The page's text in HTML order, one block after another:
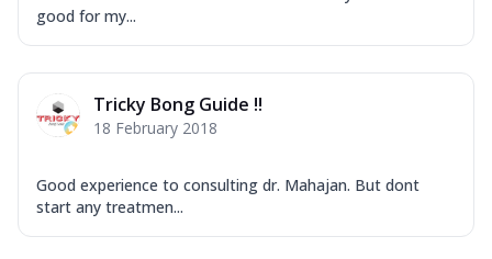
good for my...
Tricky Bong Guide !!
18 February 2018
Good experience to consulting dr. Mahajan. But dont
start any treatmen...